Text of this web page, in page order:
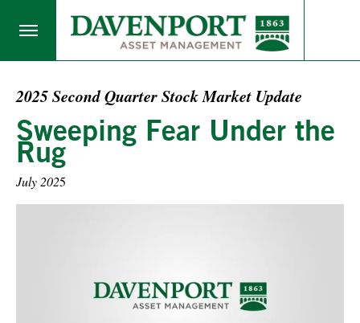
2025 Second Quarter Stock Market Update
Sweeping Fear Under the
Rug
July 2025